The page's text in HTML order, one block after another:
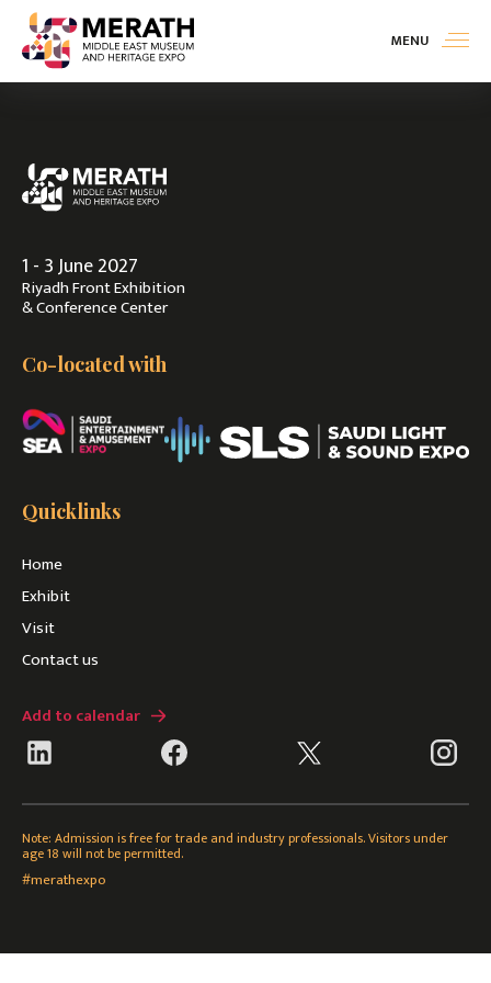
MENU
Exhibit
Visit
Contact Us
1 - 3 June 2027
Riyadh Front Exhibition
& Conference Center
Co-located with
Quicklinks
Home
Exhibit
Visit
Contact us
Add to calendar
Note: Admission is free for trade and industry professionals. Visitors under
age 18 will not be permitted.
#merathexpo